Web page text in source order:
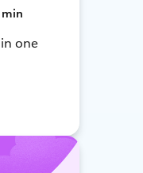
min
one